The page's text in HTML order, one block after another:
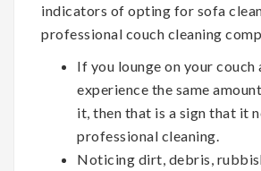
indicators of opting for sofa
professional couch cleaning
If you lounge on your couch
experience the same
it, then that is a sign that it
professional cleaning.
Noticing dirt, debris,